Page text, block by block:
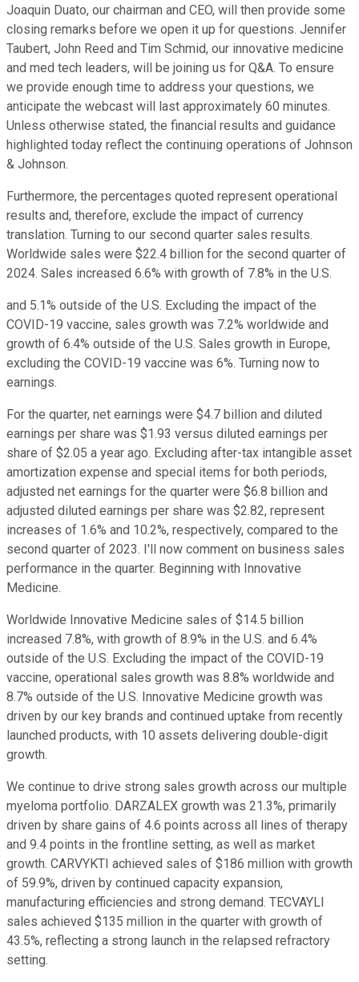
Joaquin Duato, our chairman and CEO, will then provide some
closing remarks before we open it up for questions. Jennifer
Taubert, John Reed and Tim Schmid, our innovative medicine
and med tech leaders, will be joining us for Q&A. To ensure
we provide enough time to address your questions, we
anticipate the webcast will last approximately 60 minutes.
Unless otherwise stated, the financial results and guidance
highlighted today reflect the continuing operations of Johnson
& Johnson.
Furthermore, the percentages quoted represent operational
results and, therefore, exclude the impact of currency
translation. Turning to our second quarter sales results.
Worldwide sales were $22.4 billion for the second quarter of
2024. Sales increased 6.6% with growth of 7.8% in the U.S.
and 5.1% outside of the U.S. Excluding the impact of the
COVID-19 vaccine, sales growth was 7.2% worldwide and
growth of 6.4% outside of the U.S. Sales growth in Europe,
excluding the COVID-19 vaccine was 6%. Turning now to
earnings.
For the quarter, net earnings were $4.7 billion and diluted
earnings per share was $1.93 versus diluted earnings per
share of $2.05 a year ago. Excluding after-tax intangible asset
amortization expense and special items for both periods,
adjusted net earnings for the quarter were $6.8 billion and
adjusted diluted earnings per share was $2.82, represent
increases of 1.6% and 10.2%, respectively, compared to the
second quarter of 2023. I'll now comment on business sales
performance in the quarter. Beginning with Innovative
Medicine.
Worldwide Innovative Medicine sales of $14.5 billion
increased 7.8%, with growth of 8.9% in the U.S. and 6.4%
outside of the U.S. Excluding the impact of the COVID-19
vaccine, operational sales growth was 8.8% worldwide and
8.7% outside of the U.S. Innovative Medicine growth was
driven by our key brands and continued uptake from recently
launched products, with 10 assets delivering double-digit
growth.
We continue to drive strong sales growth across our multiple
myeloma portfolio. DARZALEX growth was 21.3%, primarily
driven by share gains of 4.6 points across all lines of therapy
and 9.4 points in the frontline setting, as well as market
growth. CARVYKTI achieved sales of $186 million with growth
of 59.9%, driven by continued capacity expansion,
manufacturing efficiencies and strong demand. TECVAYLI
sales achieved $135 million in the quarter with growth of
43.5%, reflecting a strong launch in the relapsed refractory
setting.